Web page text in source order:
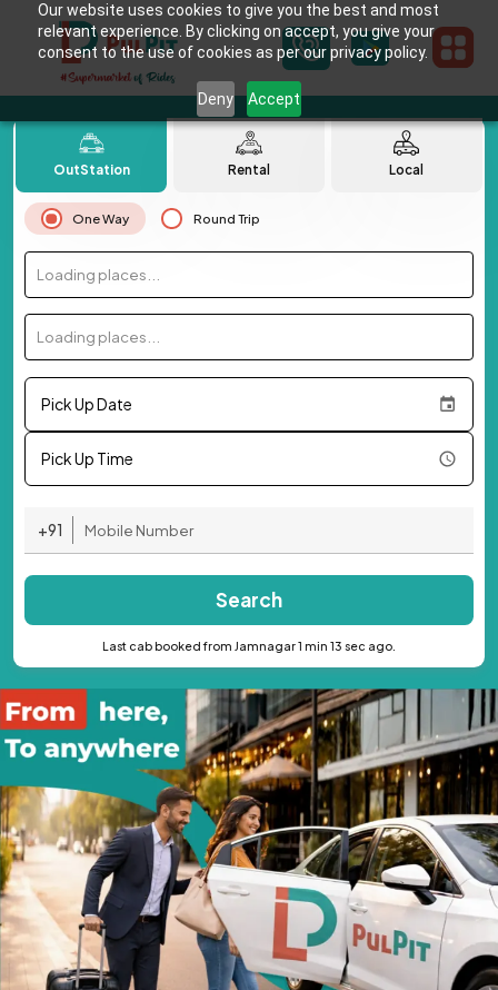
Our website uses cookies to give you the best and most
relevant experience. By clicking on accept, you give your
consent to the use of cookies as per our privacy policy.
Deny Accept
OutStation Rental Local
One Way Round Trip
Loading places...
Loading places...
Pick Up Date
Pick Up Time
+91
Search
Last cab booked from Jamnagar 1 min 13 sec ago.